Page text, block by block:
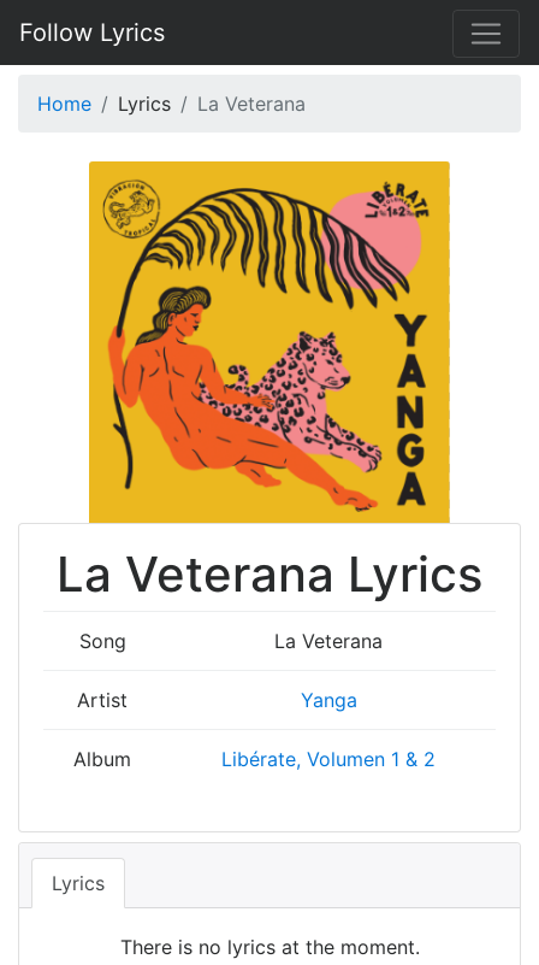
Follow Lyrics
Home Lyrics La Veterana
La Veterana Lyrics
Song La Veterana
Artist Yanga
Album Libérate, Volumen 1 & 2
Lyrics
There is no lyrics at the moment.